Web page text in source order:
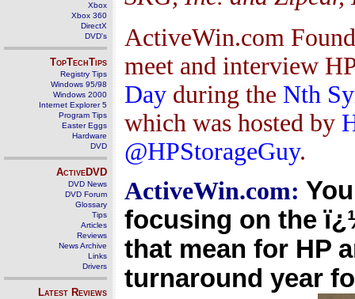
Xbox
Xbox 360
DirectX
DVD's
TopTechTips
Registry Tips
Windows 95/98
Windows 2000
Internet Explorer 5
Program Tips
Easter Eggs
Hardware
DVD
ActiveDVD
DVD News
DVD Forum
Glossary
Tips
Articles
Reviews
News Archive
Links
Drivers
Latest Reviews
ActiveWin.com
meet and interview
Day during the Nth
which was hosted by
@HPStorageGuy.
ActiveWin.com:
focusing on the
that mean for HP
turnaround year